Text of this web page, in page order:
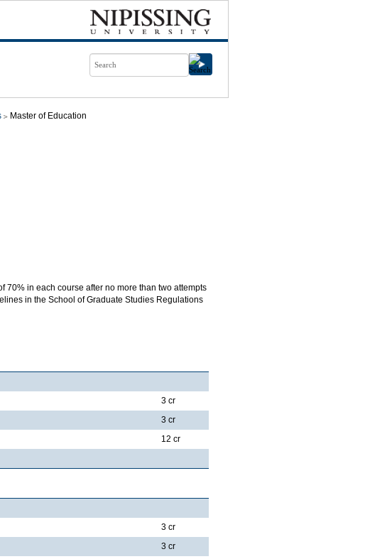
Master of Education
70% in each course after no more than two attempts
in the School of Graduate Studies Regulations
3 cr
3 cr
12 cr
3 cr
3 cr